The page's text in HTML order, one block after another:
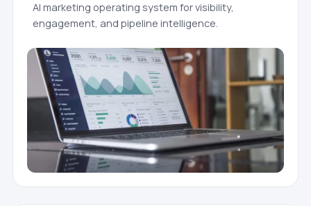
AI marketing operating system for visibility,
engagement, and pipeline intelligence.